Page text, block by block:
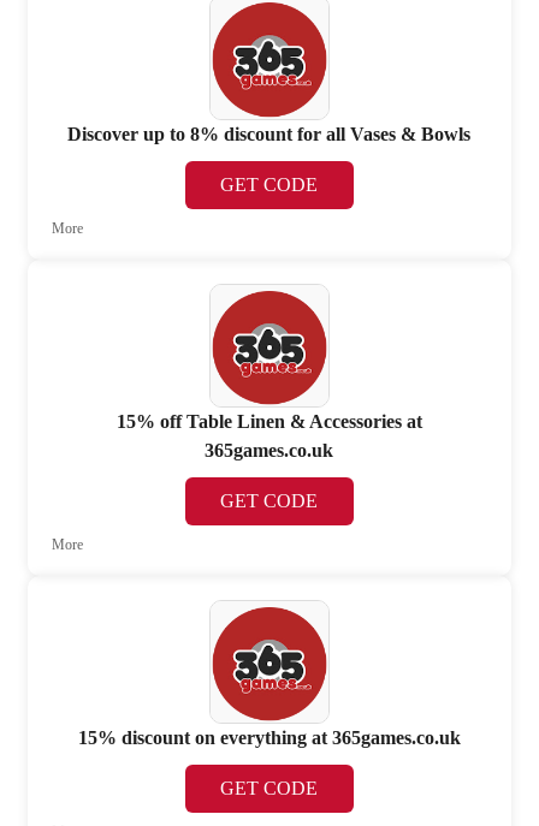
Discover up to 8% discount for all Vases & Bowls
GET CODE
More
15% off Table Linen & Accessories at
365games.co.uk
GET CODE
More
15% discount on everything at 365games.co.uk
GET CODE